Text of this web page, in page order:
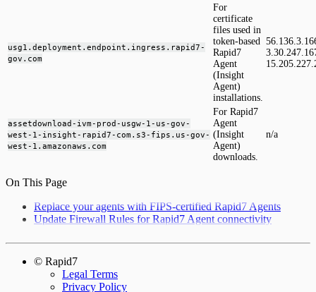
usg1.deployment.endpoint.ingress.rapid7-
gov.com
For
certificate
files used in
token-based
Rapid7
Agent
(Insight
Agent)
installations.
assetdownload-ivm-prod-usgw-1-us-gov-
west-1-insight-rapid7-com.s3-fips.us-gov-
west-1.amazonaws.com
For Rapid7
Agent
(Insight
Agent)
downloads.
n/a
On This Page
Replace your agents with FIPS-certified Rapid7 Agents
Update Firewall Rules for Rapid7 Agent connectivity
© Rapid7
Legal Terms
Privacy Policy